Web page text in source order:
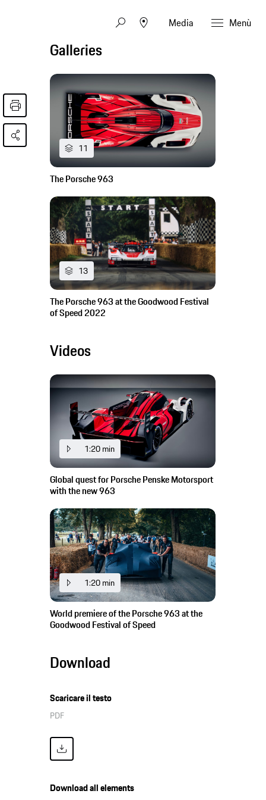
Media Menù
Galleries
11
The Porsche 963
13
The Porsche 963 at the Goodwood Festival
of Speed 2022
Videos
1:20 min
Global quest for Porsche Penske Motorsport
with the new 963
1:20 min
World premiere of the Porsche 963 at the
Goodwood Festival of Speed
Download
Scaricare il testo
PDF
Download all elements